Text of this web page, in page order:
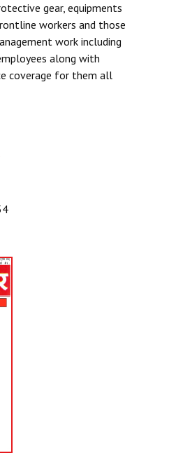
gear, equipments
workers and those
work including
along with
coverage for them all